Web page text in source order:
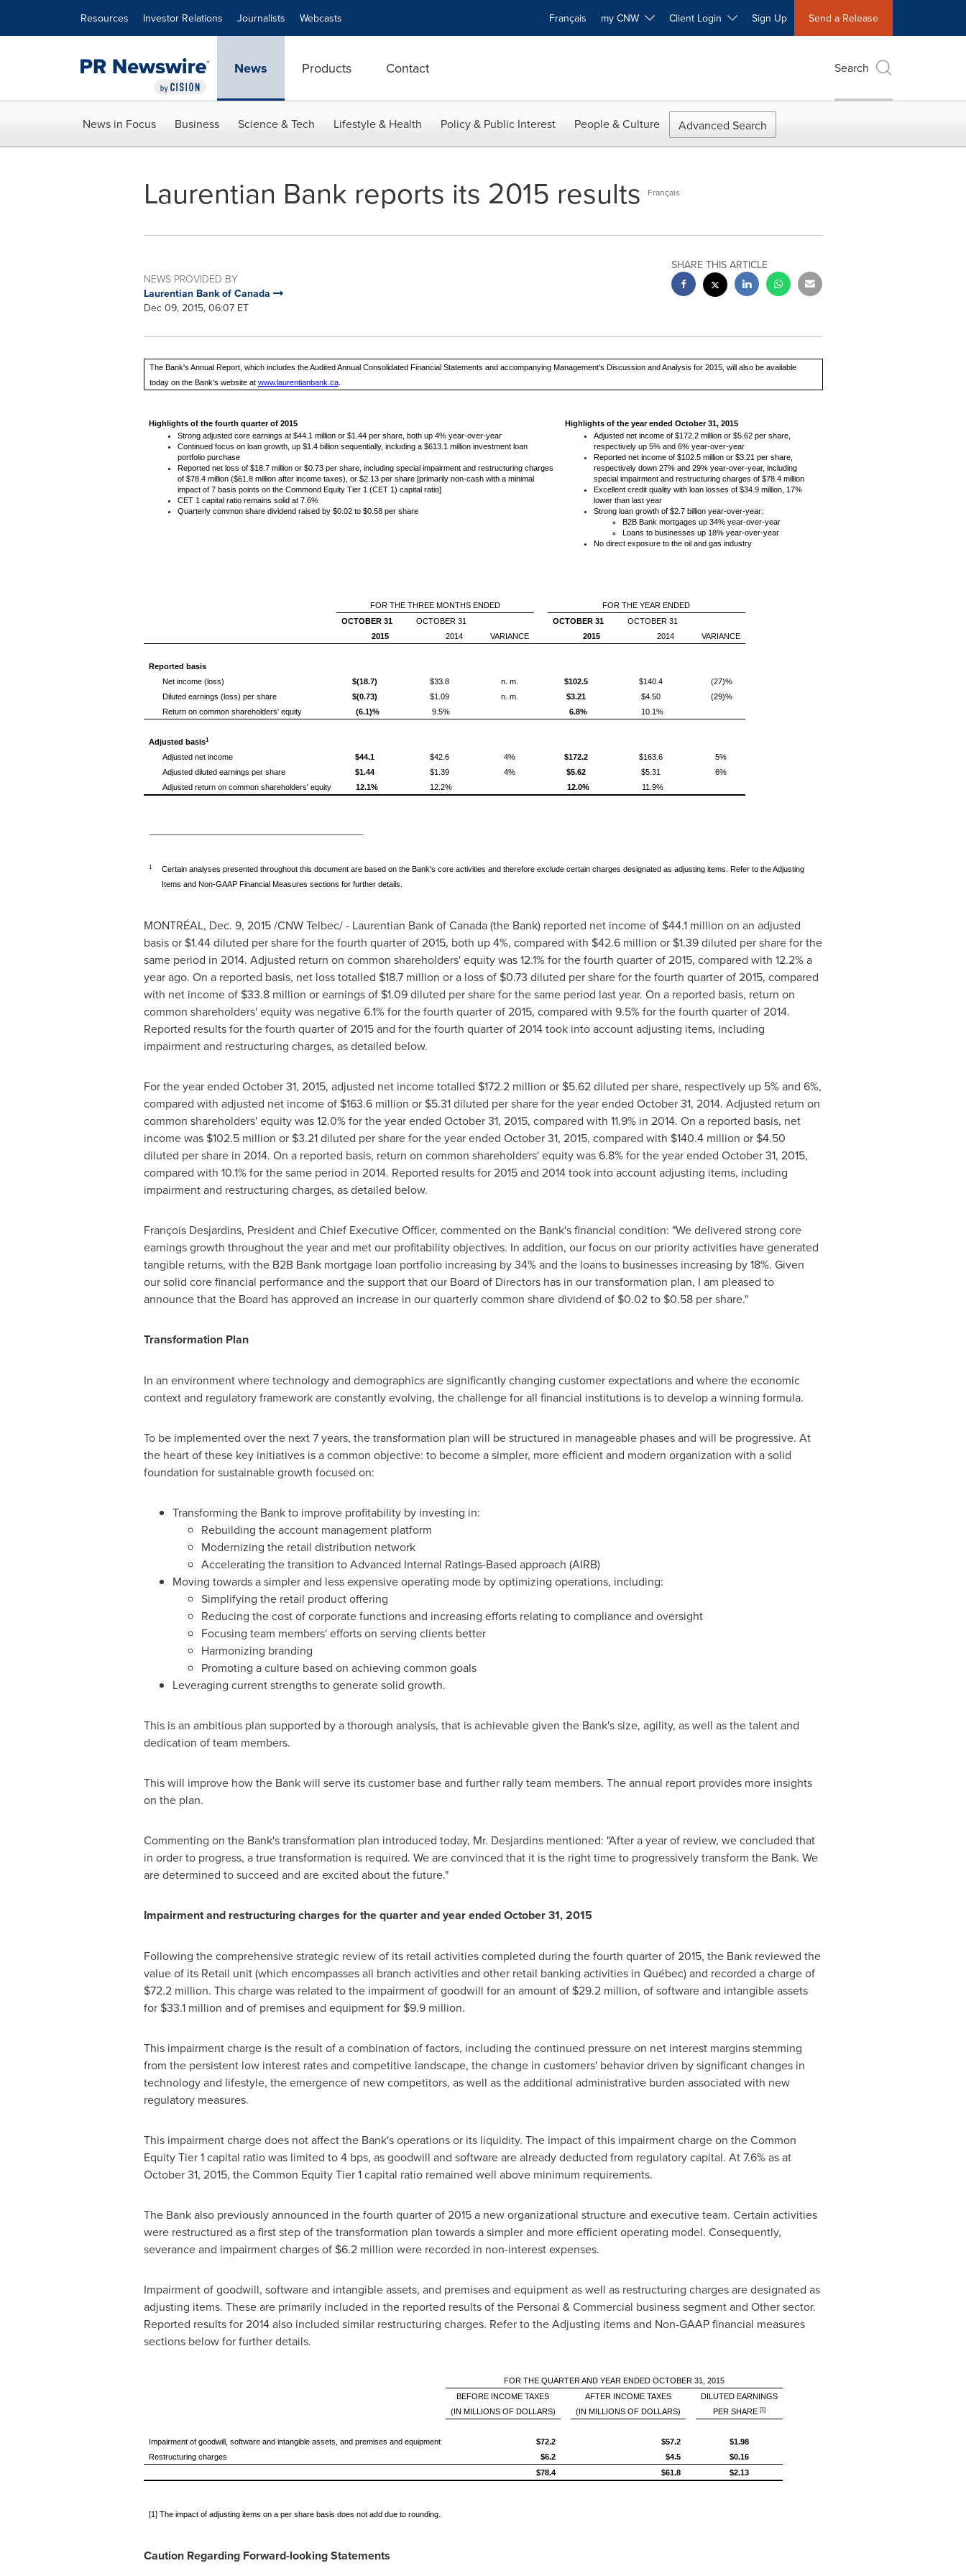
Resources Investor Relations Journalists Webcasts Français my CNW Client Login Sign Up Send a Release
News Products Contact Search
News in Focus Business Science & Tech Lifestyle & Health Policy & Public Interest People & Culture Advanced Search
Laurentian Bank reports its 2015 results Français
NEWS PROVIDED BY
Laurentian Bank of Canada
Dec 09, 2015, 06:07 ET
SHARE THIS ARTICLE
The Bank's Annual Report, which includes the Audited Annual Consolidated Financial Statements and accompanying Management's Discussion and Analysis for 2015, will also be available
today on the Bank's website at www.laurentianbank.ca.
Highlights of the fourth quarter of 2015
Highlights of the year ended October 31, 2015
Strong adjusted core earnings at $44.1 million or $1.44 per share, both up 4% year-over-year
Continued focus on loan growth, up $1.4 billion sequentially, including a $613.1 million investment loan
portfolio purchase
Reported net loss of $18.7 million or $0.73 per share, including special impairment and restructuring charges
of $78.4 million ($61.8 million after income taxes), or $2.13 per share [primarily non-cash with a minimal
impact of 7 basis points on the Commond Equity Tier 1 (CET 1) capital ratio]
CET 1 capital ratio remains solid at 7.6%
Quarterly common share dividend raised by $0.02 to $0.58 per share
Adjusted net income of $172.2 million or $5.62 per share,
respectively up 5% and 6% year-over-year
Reported net income of $102.5 million or $3.21 per share,
respectively down 27% and 29% year-over-year, including
special impairment and restructuring charges of $78.4 million
Excellent credit quality with loan losses of $34.9 million, 17%
lower than last year
Strong loan growth of $2.7 billion year-over-year:
B2B Bank mortgages up 34% year-over-year
Loans to businesses up 18% year-over-year
No direct exposure to the oil and gas industry
FOR THE THREE MONTHS ENDED
FOR THE YEAR ENDED
OCTOBER 31
OCTOBER 31
VARIANCE
OCTOBER 31
OCTOBER 31
VARIANCE
2015 2014 2015 2014
Reported basis
Net income (loss)
$(18.7) $33.8 n. m. $102.5 $140.4
(27)%
Diluted earnings (loss) per share
$(0.73) $1.09 n. m. $3.21 $4.50
(29)%
Return on common shareholders' equity
(6.1)% 9.5% 6.8% 10.1%
Adjusted basis1
Adjusted net income $44.1 $42.6 4% $172.2 $163.6
5%
Adjusted diluted earnings per share
$1.44 $1.39 4% $5.62 $5.31
6%
Adjusted return on common shareholders' equity
12.1% 12.2% 12.0% 11.9%
1
Certain analyses presented throughout this document are based on the Bank's core activities and therefore exclude certain charges designated as adjusting items. Refer to the Adjusting
Items and Non-GAAP Financial Measures sections for further details.
MONTRÉAL, Dec. 9, 2015/CNW Telbec/ - Laurentian Bank ofCanada(the Bank) reported net income of $44.1 million on an adjusted
basis or $1.44diluted per share for the fourth quarter of 2015, both up 4%, compared with $42.6 million or $1.39diluted per share for the
same period in 2014. Adjusted return on common shareholders' equity was 12.1% for the fourth quarter of 2015, compared with 12.2% a
year ago. On a reported basis, net loss totalled $18.7 million or a loss of $0.73 diluted per share for the fourth quarter of 2015, compared
with net income of $33.8 million or earnings of $1.09diluted per share for the same period last year. On a reported basis, return on
common shareholders' equity was negative 6.1% for the fourth quarter of 2015, compared with 9.5% for the fourth quarter of 2014.
Reported results for the fourth quarter of 2015 and for the fourth quarter of 2014 took into account adjusting items, including
impairment and restructuring charges, as detailed below.
For the year ended October 31, 2015, adjusted net income totalled $172.2 million or $5.62diluted per share, respectively up 5% and 6%,
compared with adjusted net income of $163.6 million or $5.31diluted per share for the year ended October 31, 2014. Adjusted return on
common shareholders' equity was 12.0% for the year ended October 31, 2015, compared with 11.9% in 2014. On a reported basis, net
income was $102.5 million or $3.21diluted per share for the year ended October 31, 2015, compared with $140.4 million or $4.50
diluted per share in 2014. On a reported basis, return on common shareholders' equity was 6.8% for the year ended October 31, 2015,
compared with 10.1% for the same period in 2014. Reported results for 2015 and 2014 took into account adjusting items, including
impairment and restructuring charges, as detailed below.
François Desjardins, President and Chief Executive Officer, commented on the Bank's financial condition: "We delivered strong core
earnings growth throughout the year and met our profitability objectives. In addition, our focus on our priority activities have generated
tangible returns, with the B2B Bank mortgage loan portfolio increasing by 34% and the loans to businesses increasing by 18%. Given
our solid core financial performance and the support that our Board of Directors has in our transformation plan, I am pleased to
announce that the Board has approved an increase in our quarterly common share dividend of $0.02to $0.58per share."
Transformation Plan
In an environment where technology and demographics are significantly changing customer expectations and where the economic
context and regulatory framework are constantly evolving, the challenge for all financial institutions is to develop a winning formula.
To be implemented over the next 7 years, the transformation plan will be structured in manageable phases and will be progressive. At
the heart of these key initiatives is a common objective: to become a simpler, more efficient and modern organization with a solid
foundation for sustainable growth focused on:
Transforming the Bank to improve profitability by investing in:
Rebuilding the account management platform
Modernizing the retail distribution network
Accelerating the transition to Advanced Internal Ratings-Based approach (AIRB)
Moving towards a simpler and less expensive operating mode by optimizing operations, including:
Simplifying the retail product offering
Reducing the cost of corporate functions and increasing efforts relating to compliance and oversight
Focusing team members' efforts on serving clients better
Harmonizing branding
Promoting a culture based on achieving common goals
Leveraging current strengths to generate solid growth.
This is an ambitious plan supported by a thorough analysis, that is achievable given the Bank's size, agility, as well as the talent and
dedication of team members.
This will improve how the Bank will serve its customer base and further rally team members. The annual report provides more insights
on the plan.
Commenting on the Bank's transformation plan introduced today, Mr. Desjardins mentioned: "After a year of review, we concluded that
in order to progress, a true transformation is required. We are convinced that it is the right time to progressively transform the Bank. We
are determined to succeed and are excited about the future."
Impairment and restructuring charges for the quarter and year endedOctober 31, 2015
Following the comprehensive strategic review of its retail activities completed during the fourth quarter of 2015, the Bank reviewed the
value of its Retail unit (which encompasses all branch activities and other retail banking activities in Québec) and recorded a charge of
$72.2 million. This charge was related to the impairment of goodwill for an amount of $29.2 million, of software and intangible assets
for $33.1 million and of premises and equipment for $9.9 million.
This impairment charge is the result of a combination of factors, including the continued pressure on net interest margins stemming
from the persistent low interest rates and competitive landscape, the change in customers' behavior driven by significant changes in
technology and lifestyle, the emergence of new competitors, as well as the additional administrative burden associated with new
regulatory measures.
This impairment charge does not affect the Bank's operations or its liquidity. The impact of this impairment charge on the Common
Equity Tier 1 capital ratio was limited to 4 bps, as goodwill and software are already deducted from regulatory capital. At 7.6% as at
October 31, 2015, the Common Equity Tier 1 capital ratio remained well above minimum requirements.
The Bank also previously announced in the fourth quarter of 2015 a new organizational structure and executive team. Certain activities
were restructured as a first step of the transformation plan towards a simpler and more efficient operating model. Consequently,
severance and impairment charges of $6.2 million were recorded in non-interest expenses.
Impairment of goodwill, software and intangible assets, and premises and equipment as well as restructuring charges are designated as
adjusting items. These are primarily included in the reported results of the Personal & Commercial business segment and Other sector.
Reported results for 2014 also included similar restructuring charges. Refer to the Adjusting items and Non-GAAP financial measures
sections below for further details.
FOR THE QUARTER AND YEAR ENDED OCTOBER 31, 2015
BEFORE INCOME TAXES
(IN MILLIONS OF DOLLARS)
AFTER INCOME TAXES
(IN MILLIONS OF DOLLARS)
DILUTED EARNINGS
PER SHARE [1]
Impairment of goodwill, software and intangible assets, and premises and equipment $72.2 $57.2
$1.98
Restructuring charges
$6.2 $4.5
$0.16
$78.4
$61.8 $2.13
[1] The impact of adjusting items on a per share basis does not add due to rounding.
Caution Regarding Forward-looking Statements